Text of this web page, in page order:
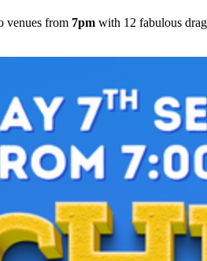
venues from 7pm with 12 fabulous